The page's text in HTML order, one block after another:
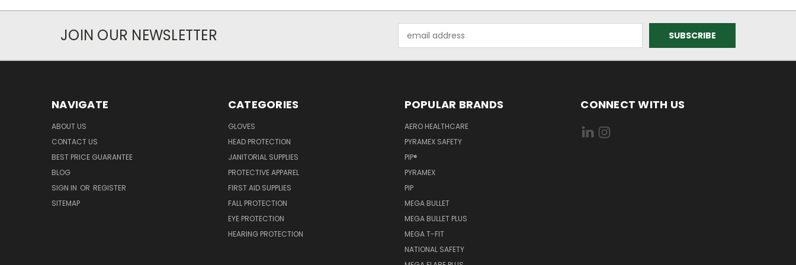
JOIN OUR NEWSLETTER
Address
NAVIGATE
ABOUT US
CONTACT US
BEST PRICE GUARANTEE
BLOG
SIGN IN OR REGISTER
SITEMAP
CATEGORIES
GLOVES
HEAD PROTECTION
JANITORIAL SUPPLIES
PROTECTIVE APPAREL
FIRST AID SUPPLIES
FALL PROTECTION
EYE PROTECTION
HEARING PROTECTION
POPULAR BRANDS
AERO HEALTHCARE
PYRAMEX SAFETY
PIP®
PYRAMEX
PIP
MEGA BULLET
MEGA BULLET PLUS
MEGA T-FIT
NATIONAL SAFETY
CONNECT WITH US